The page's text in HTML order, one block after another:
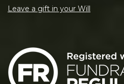
Leave a gift in your Will